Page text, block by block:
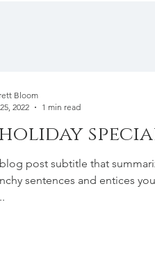
post subtitle that
sentences and entices
Bloom
2022
1 min read